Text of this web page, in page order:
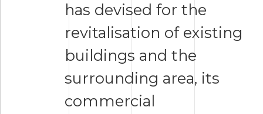
has devised for the
revitalisation of existing
buildings and the
surrounding area, its
commercial